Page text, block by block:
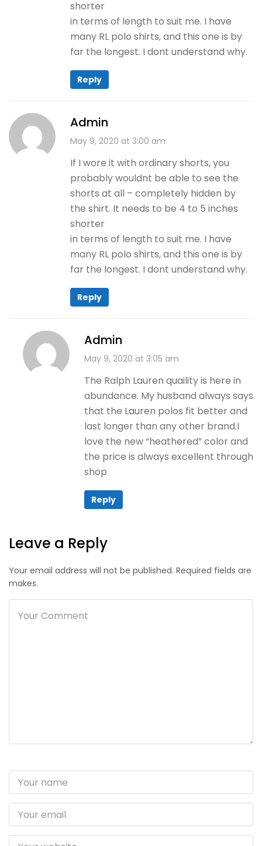
shorter
in terms of length to suit me. I have
many RL polo shirts, and this one is by
far the longest. I dont understand why.
Reply
Admin
May 9, 2020 at 3:00 am
If I wore it with ordinary shorts, you
probably wouldnt be able to see the
shorts at all – completely hidden by
the shirt. It needs to be 4 to 5 inches
shorter
in terms of length to suit me. I have
many RL polo shirts, and this one is by
far the longest. I dont understand why.
Reply
Admin
May 9, 2020 at 3:05 am
The Ralph Lauren quaility is here in
abundance. My husband always says
that the Lauren polos fit better and
last longer than any other brand.I
love the new “heathered” color and
the price is always excellent through
shop
Reply
Leave a Reply
Your email address will not be published. Required fields are
makes.